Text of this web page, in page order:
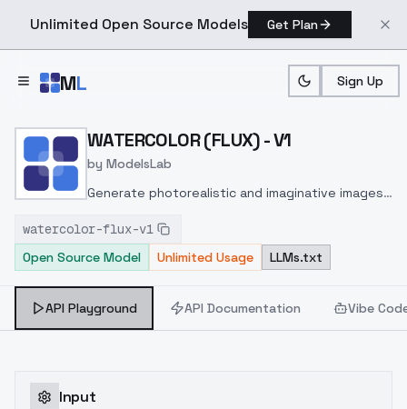
Unlimited Open Source Models Get Plan
ML Sign Up
Home > Models > ModelsLab > WATERCOLOR (FLUX) V1
WATERCOLOR (FLUX) - V1
by ModelsLab
Generate photorealistic and imaginative images
inpainting, and image-to-image translation
features, ideal for creatives and marketers.
watercolor-flux-v1
Open Source Model
Unlimited Usage LLMs.txt
API Playground API Documentation Vibe
Input